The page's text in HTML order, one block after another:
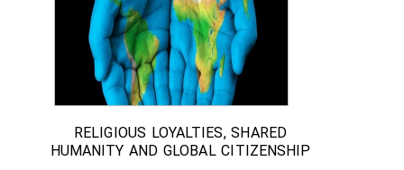
RELIGIOUS LOYALTIES, SHARED
HUMANITY AND GLOBAL CITIZENSHIP